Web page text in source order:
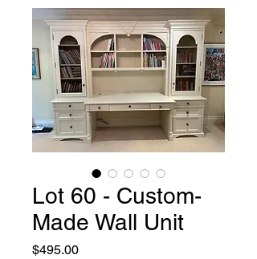
Lot 60 - Custom-
Made Wall Unit
$495.00Price